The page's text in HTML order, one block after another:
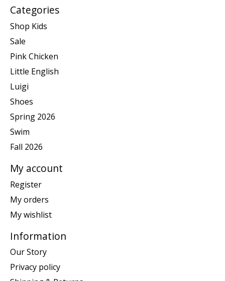
Categories
Shop Kids
Sale
Pink Chicken
Little English
Luigi
Shoes
Spring 2026
Swim
Fall 2026
My account
Register
My orders
My wishlist
Information
Our Story
Privacy policy